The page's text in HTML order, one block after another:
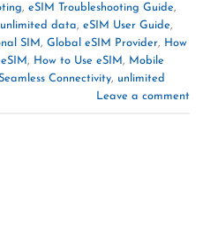
, eSIM Troubleshooting Guide,
data, eSIM User Guide,
SIM, Global eSIM Provider, How
, How to Use eSIM, Mobile
Seamless Connectivity, unlimited
Leave a comment